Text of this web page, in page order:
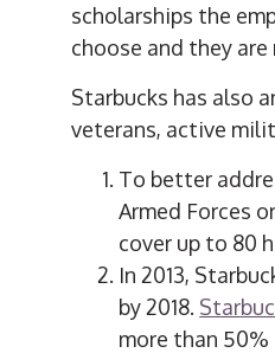
scholarships the
choose and they
Starbucks has also
veterans, active
To better
Armed Forces
cover up to 80
In 2013,
by 2018.
more than